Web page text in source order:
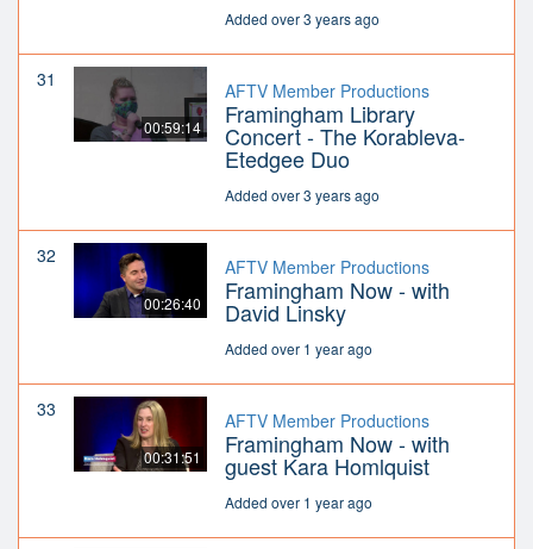
Added over 3 years ago
31
00:59:14
AFTV Member Productions
Framingham Library
Concert - The Korableva-
Etedgee Duo
Added over 3 years ago
32
00:26:40
AFTV Member Productions
Framingham Now - with
David Linsky
Added over 1 year ago
33
00:31:51
AFTV Member Productions
Framingham Now - with
guest Kara Homlquist
Added over 1 year ago